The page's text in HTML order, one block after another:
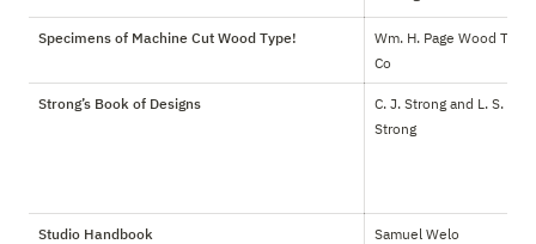
Specimens of Machine Cut Wood Type!
Wm. H. Page Wood Type
Co
Strong’s Book of Designs
C. J. Strong and L. S.
Strong
Studio Handbook Samuel Welo